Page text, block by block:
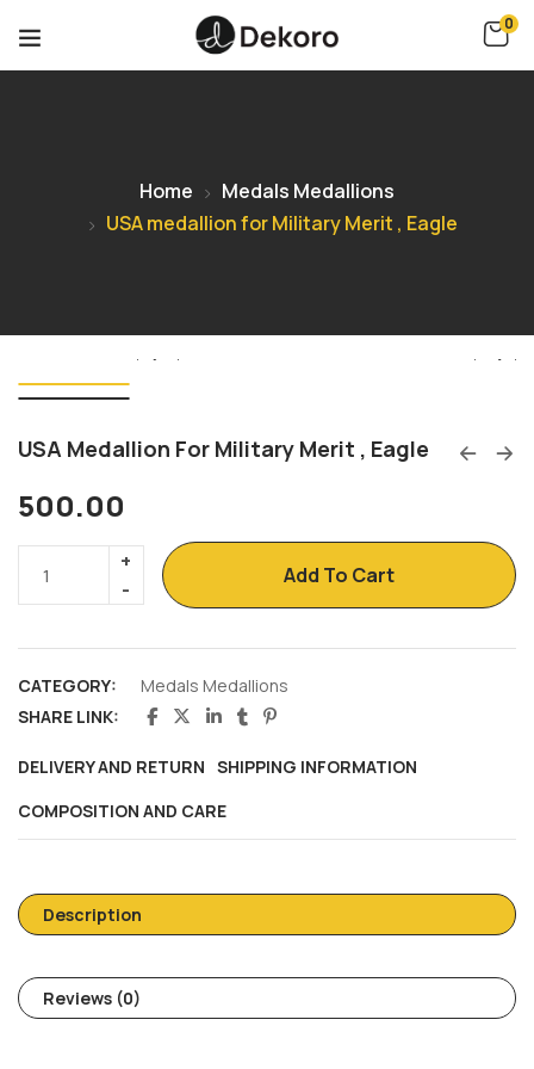
0
Home
Medals Medallions
USA medallion for Military Merit , Eagle
USA Medallion For Military Merit , Eagle
500.00
Add To Cart
CATEGORY:
Medals Medallions
SHARE LINK:
DELIVERY AND RETURN SHIPPING INFORMATION
COMPOSITION AND CARE
Description
Reviews (0)